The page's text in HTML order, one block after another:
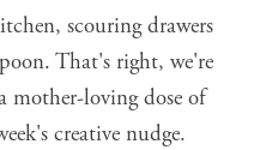
scouring drawers
That's right, we're
mother-loving dose of
creative nudge.